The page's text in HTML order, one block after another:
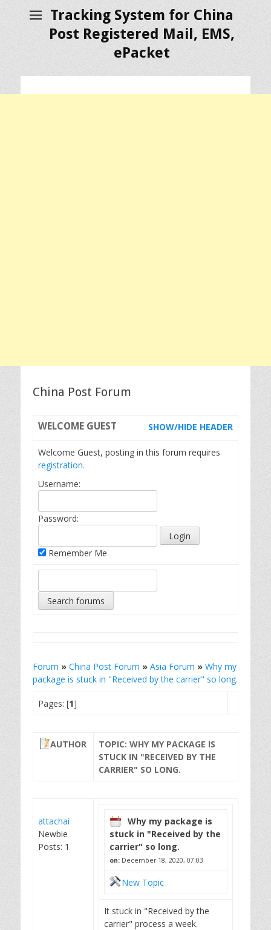
Tracking System for China
Post Registered Mail, EMS,
ePacket
China Post Forum
WELCOME GUEST SHOW/HIDE HEADER
Welcome Guest, posting in this forum requires
registration.
Username:
Password:
Remember Me
Forum » China Post Forum » Asia Forum » Why my
package is stuck in "Received by the carrier" so long.
Pages: [1]
AUTHOR
TOPIC: WHY MY PACKAGE IS
STUCK IN "RECEIVED BY THE
CARRIER" SO LONG.
attachai
Newbie
Posts: 1
Why my package is
stuck in "Received by the
carrier" so long.
on: December 18, 2020, 07:03
New Topic
It stuck in "Received by the
carrier" process a week.